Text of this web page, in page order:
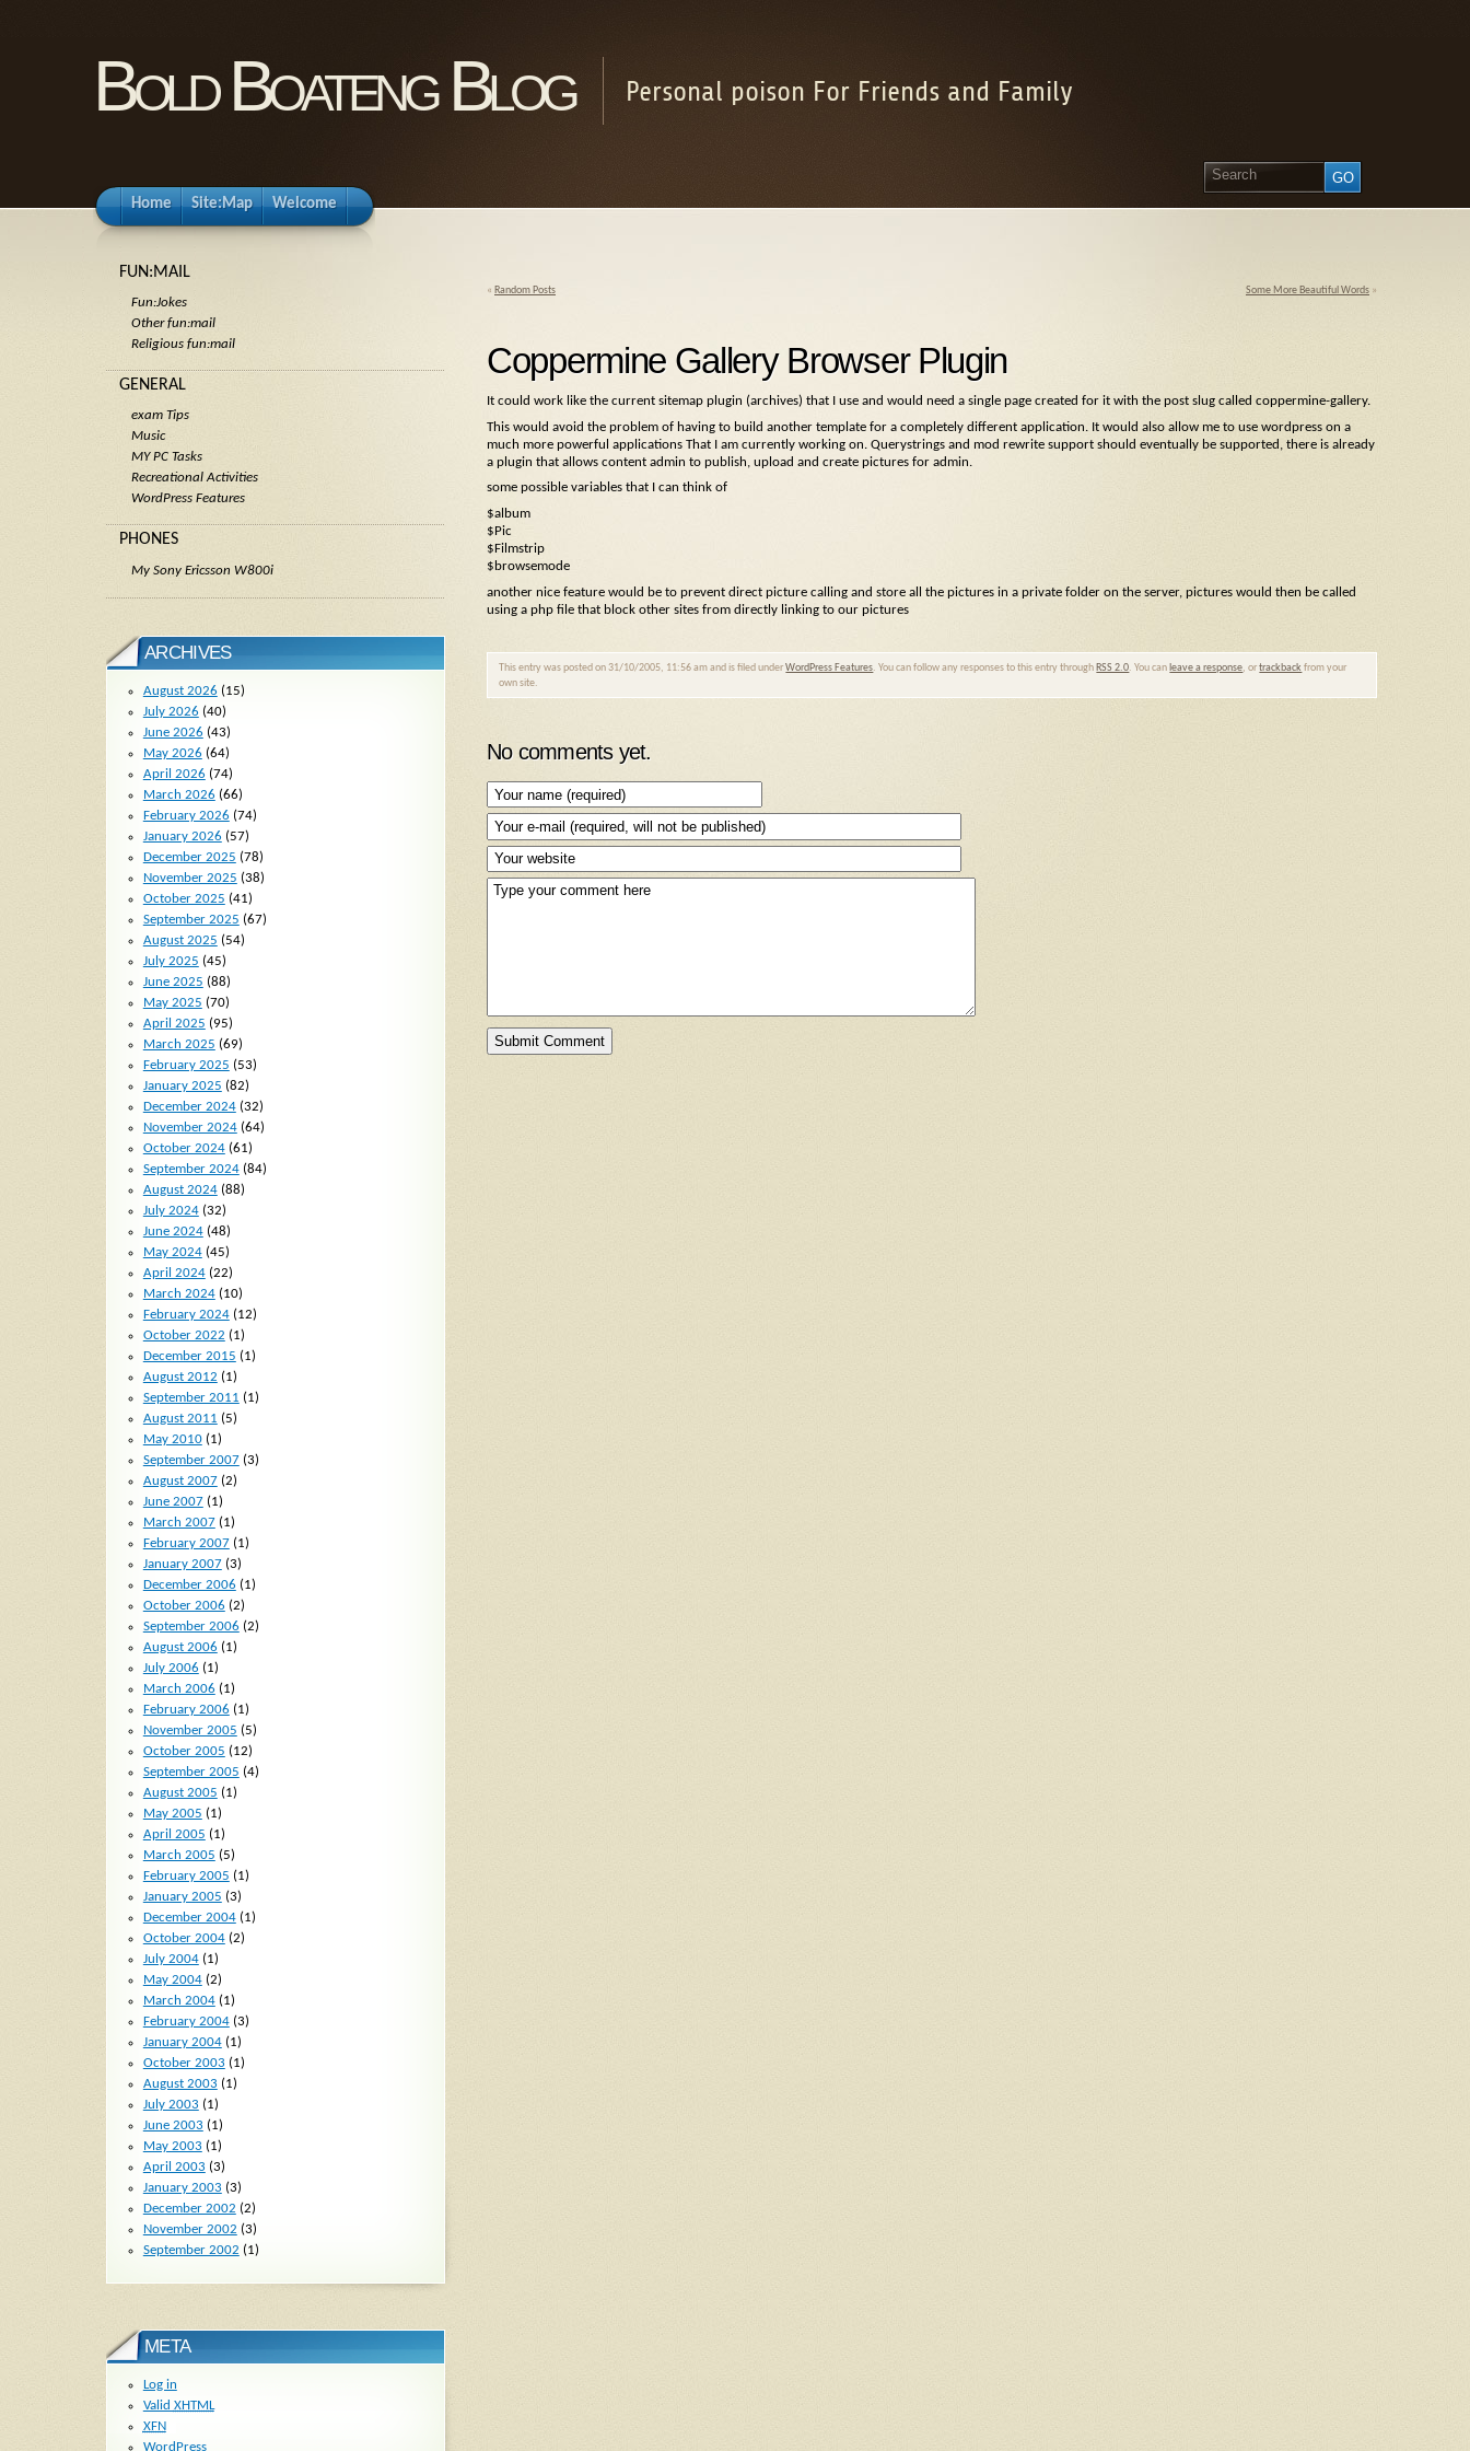
Bold Boateng Blog Personal poison For Friends and Family
Home Site:Map Welcome
« Random Posts Some More Beautiful Words »
Coppermine Gallery Browser Plugin
It could work like the current sitemap plugin (archives) that I use and would need a single page created for it with the post slug called coppermine-gallery.
This would avoid the problem of having to build another template for a completely different application. It would also allow me to use wordpress on a
much more powerful applications That I am currently working on. Querystrings and mod rewrite support should eventually be supported, there is already
a plugin that allows content admin to publish, upload and create pictures for admin.
some possible variables that I can think of
$album
$Pic
$Filmstrip
$browsemode
another nice feature would be to prevent direct picture calling and store all the pictures in a private folder on the server, pictures would then be called
using a php file that block other sites from directly linking to our pictures
This entry was posted on 31/10/2005, 11:56 am and is filed underWordPress Features. You can follow any responses to this entry through RSS 2.0. You can leave a response, ortrackback from your
own site.
No comments yet.
FUN:MAIL
Fun:Jokes
Other fun:mail
Religious fun:mail
GENERAL
exam Tips
Music
MY PC Tasks
Recreational Activities
WordPress Features
PHONES
My Sony Ericsson W800i
ARCHIVES
August 2026 (15)
July 2026 (40)
June 2026 (43)
May 2026 (64)
April 2026 (74)
March 2026 (66)
February 2026 (74)
January 2026 (57)
December 2025 (78)
November 2025 (38)
October 2025 (41)
September 2025 (67)
August 2025 (54)
July 2025 (45)
June 2025 (88)
May 2025 (70)
April 2025 (95)
March 2025 (69)
February 2025 (53)
January 2025 (82)
December 2024(32)
November 2024(64)
October 2024(61)
September 2024(84)
August 2024(88)
July 2024(32)
June 2024(48)
May 2024(45)
April 2024(22)
March 2024(10)
February 2024(12)
October 2022 (1)
December 2015 (1)
August 2012 (1)
September 2011 (1)
August 2011 (5)
May 2010(1)
September 2007(3)
August 2007(2)
June 2007(1)
March 2007(1)
February 2007(1)
January 2007(3)
December 2006 (1)
October 2006 (2)
September 2006 (2)
August 2006 (1)
July 2006 (1)
March 2006 (1)
February 2006 (1)
November 2005 (5)
October 2005 (12)
September 2005 (4)
August 2005 (1)
May 2005 (1)
April 2005 (1)
March 2005 (5)
February 2005 (1)
January 2005 (3)
December 2004(1)
October 2004(2)
July 2004(1)
May 2004(2)
March 2004(1)
February 2004(3)
January 2004(1)
October 2003 (1)
August 2003 (1)
July 2003 (1)
June 2003 (1)
May 2003 (1)
April 2003 (3)
January 2003 (3)
December 2002 (2)
November 2002 (3)
September 2002 (1)
META
Log in
Valid XHTML
XFN
WordPress